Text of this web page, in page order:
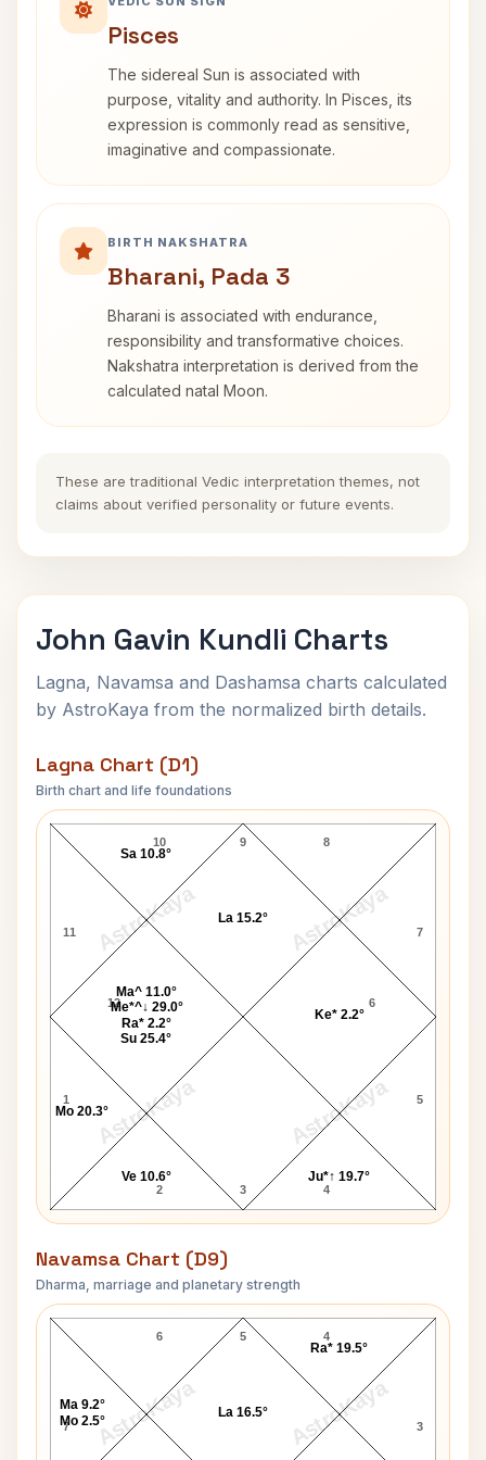
Pisces
The sidereal Sun is associated with
purpose, vitality and authority. In Pisces, its
expression is commonly read as sensitive,
imaginative and compassionate.
BIRTH NAKSHATRA
Bharani, Pada 3
Bharani is associated with endurance,
responsibility and transformative choices.
Nakshatra interpretation is derived from the
calculated natal Moon.
These are traditional Vedic interpretation themes, not
claims about verified personality or future events.
John Gavin Kundli Charts
Lagna, Navamsa and Dashamsa charts calculated
by AstroKaya from the normalized birth details.
Lagna Chart (D1)
Birth chart and life foundations
AstroKaya AstroKaya
AstroKaya AstroKaya
John Gavin Lagna Chart
9
10
11
12
1
2 3 4
5
6
7
8
Mo 20.3°
Ve 10.6° Ju*↑ 19.7°
Ke* 2.2°
La 15.2°
Sa 10.8°
Ma^ 11.0°
Me*^↓ 29.0°
Ra* 2.2°
Su 25.4°
Navamsa Chart (D9)
Dharma, marriage and planetary strength
AstroKaya AstroKaya
John Gavin Navamsa Chart
5
6
7 3
4
Ra* 19.5°
La 16.5°
Ma 9.2°
Mo 2.5°